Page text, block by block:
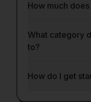
How much
What category
to?
How do I get